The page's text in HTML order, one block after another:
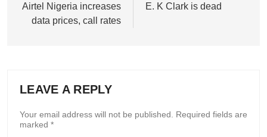
navigation
Airtel Nigeria increases
data prices, call rates
E. K Clark is dead
LEAVE A REPLY
Your email address will not be published.
Required fields are
marked *